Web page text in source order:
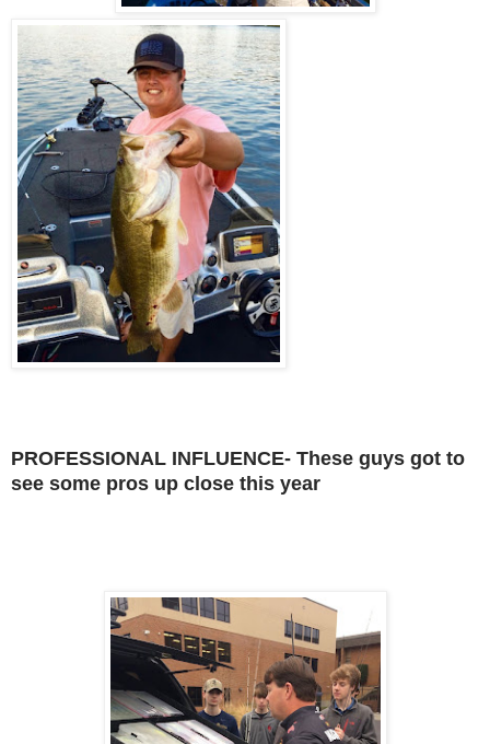
PROFESSIONAL INFLUENCE- These guys got to
see some pros up close this year